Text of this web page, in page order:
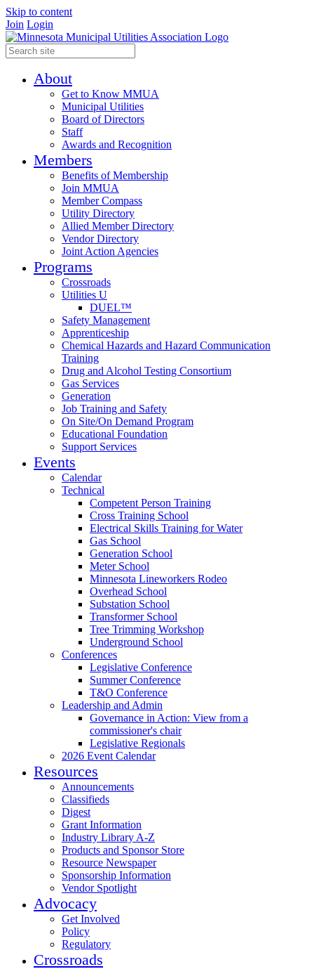
Skip to content
Join Login
About
Get to Know MMUA
Municipal Utilities
Board of Directors
Staff
Awards and Recognition
Members
Benefits of Membership
Join MMUA
Member Compass
Utility Directory
Allied Member Directory
Vendor Directory
Joint Action Agencies
Programs
Crossroads
Utilities U
DUEL™
Safety Management
Apprenticeship
Chemical Hazards and Hazard Communication
Training
Drug and Alcohol Testing Consortium
Gas Services
Generation
Job Training and Safety
On Site/On Demand Program
Educational Foundation
Support Services
Events
Calendar
Technical
Competent Person Training
Cross Training School
Electrical Skills Training for Water
Gas School
Generation School
Meter School
Minnesota Lineworkers Rodeo
Overhead School
Substation School
Transformer School
Tree Trimming Workshop
Underground School
Conferences
Legislative Conference
Summer Conference
T&O Conference
Leadership and Admin
Governance in Action: View from a
commissioner's chair
Legislative Regionals
2026 Event Calendar
Resources
Announcements
Classifieds
Digest
Grant Information
Industry Library A-Z
Products and Sponsor Store
Resource Newspaper
Sponsorship Information
Vendor Spotlight
Advocacy
Get Involved
Policy
Regulatory
Crossroads